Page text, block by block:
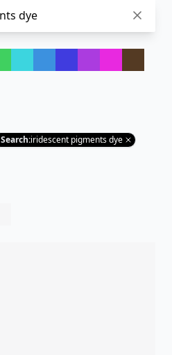
Search:iridescent pigments dye